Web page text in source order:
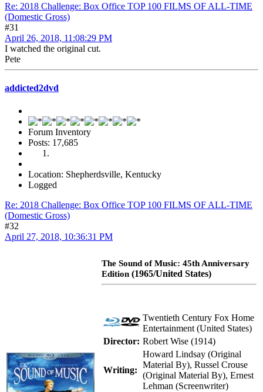
Re: 2018 Challenge: Box Office TOP 100 FILMS OF ALL-TIME
(Domestic Gross)
#31
April 26, 2018, 11:08:29 PM
I watched the original cut.
Pete
addicted2dvd
Forum Inventory
Posts: 17,685
Location: Shepherdsville, Kentucky
Logged
Re: 2018 Challenge: Box Office TOP 100 FILMS OF ALL-TIME
(Domestic Gross)
#32
April 27, 2018, 10:36:31 PM
The Sound of Music: 45th Anniversary
Edition (1965/United States)
Twentieth Century Fox Home
Entertainment (United States)
Director: Robert Wise (1914)
Writing:
Howard Lindsay (Original
Material By), Russel Crouse
(Original Material By), Ernest
Lehman (Screenwriter)